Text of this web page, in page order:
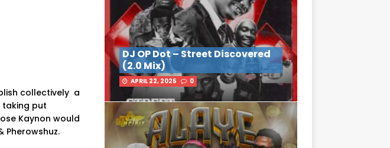
collectively a
taking put
Kaynon would
Pherowshuz.
DJ OP Dot – Street Discovered
(2.0 Mix)
APRIL 22, 2025 0